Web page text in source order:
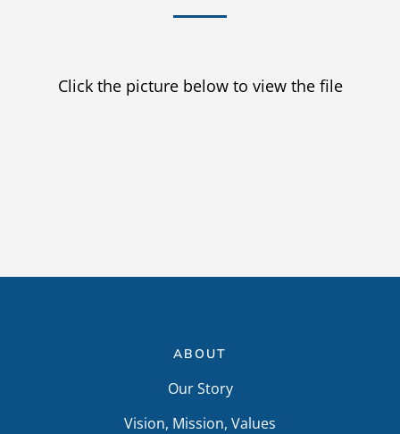
Click the picture below to view the file
ABOUT
Our Story
Vision, Mission, Values